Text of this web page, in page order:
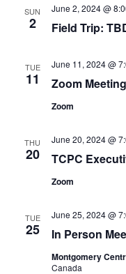
SUN
2 Field Trip:
June 2, 2024 @
TUE
11 Zoom Meeting
June 11, 2024 @
Zoom
THU
20 TCPC
June 20, 2024 @
Zoom
TUE
25 In Person
June 25, 2024 @
Montgomery
Canada